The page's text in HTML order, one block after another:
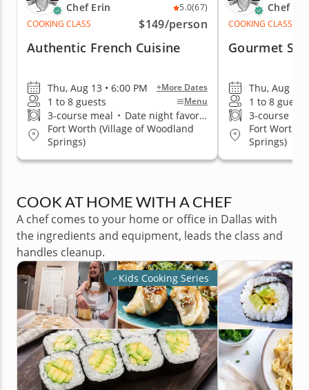
Chef Erin 5.0(67)
COOKING CLASS
$149/person
Authentic French Cuisine
Thu, Aug 13 • 6:00 PM +More Dates
1 to 8 guests Menu
3-course meal • Date night favorite
Fort Worth (Village of Woodland
Springs)
Chef
COOKING CLASS
Gourmet
Thu, Aug 13
1 to 8 guests
3-course
Fort Worth
Springs)
COOK AT HOME WITH A CHEF
A chef comes to your home or office in Dallas with
the ingredients and equipment, leads the class and
handles cleanup.
Kids Cooking Series